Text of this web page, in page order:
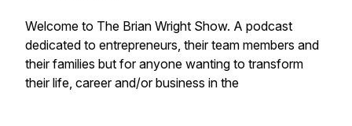
Welcome to The Brian Wright Show. A podcast
dedicated to entrepreneurs, their team members and
their families but for anyone wanting to transform
their life, career and/or business in the